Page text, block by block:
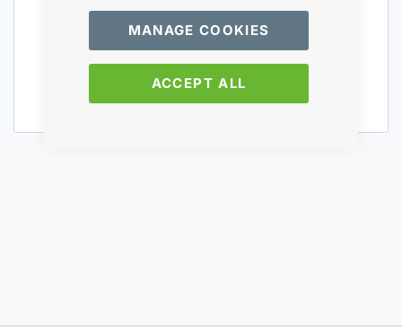
ACCEPT ALL
MANAGE COOKIES
TRADE WEBSITE